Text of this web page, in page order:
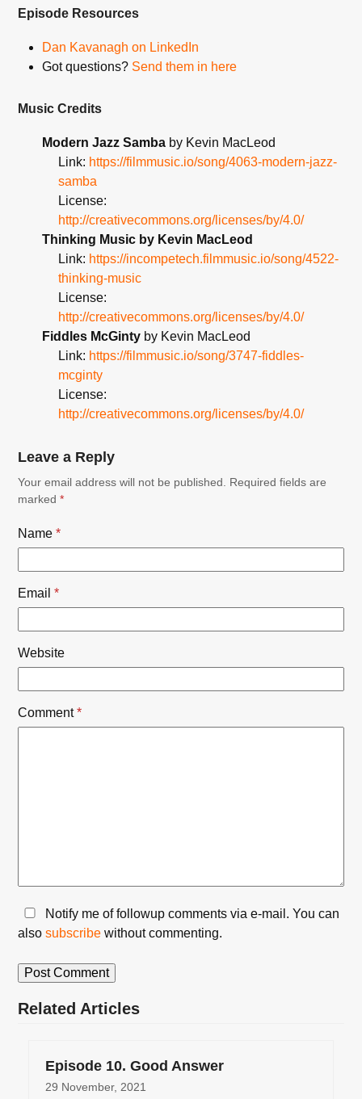
Episode Resources
Dan Kavanagh on LinkedIn
Got questions? Send them in here
Music Credits
Modern Jazz Samba by Kevin MacLeod
Link: https://filmmusic.io/song/4063-modern-jazz-
samba
License:
http://creativecommons.org/licenses/by/4.0/
Thinking Music by Kevin MacLeod
Link: https://incompetech.filmmusic.io/song/4522-
thinking-music
License:
http://creativecommons.org/licenses/by/4.0/
Fiddles McGinty by Kevin MacLeod
Link: https://filmmusic.io/song/3747-fiddles-
mcginty
License:
http://creativecommons.org/licenses/by/4.0/
Leave a Reply
Your email address will not be published.
Required fields are
marked*
Name*
Email*
Website
Comment*
Notify me of followup comments via e-mail. You can
alsosubscribe without commenting.
Related Articles
Episode 10. Good Answer
29 November, 2021